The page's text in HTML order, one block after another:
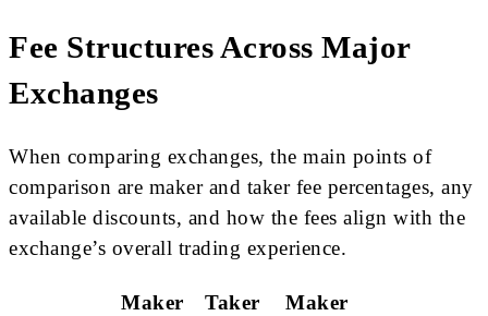
Fee Structures Across Major
Exchanges
When comparing exchanges, the main points of
comparison are maker and taker fee percentages, any
available discounts, and how the fees align with the
exchange’s overall trading experience.
Maker
Taker
Maker